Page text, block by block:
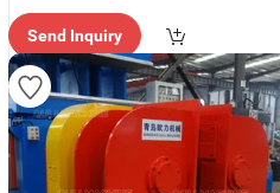
Send Inquiry